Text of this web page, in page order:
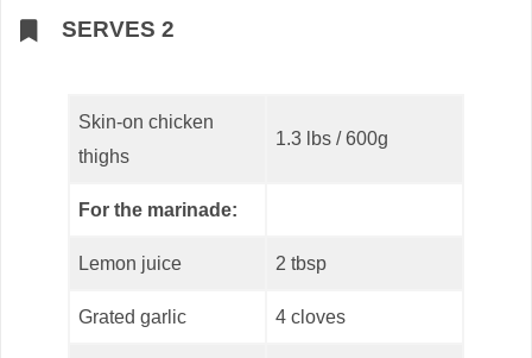
SERVES 2
Skin-on chicken
thighs
1.3 lbs / 600g
For the marinade:
Lemon juice 2 tbsp
Grated garlic 4 cloves